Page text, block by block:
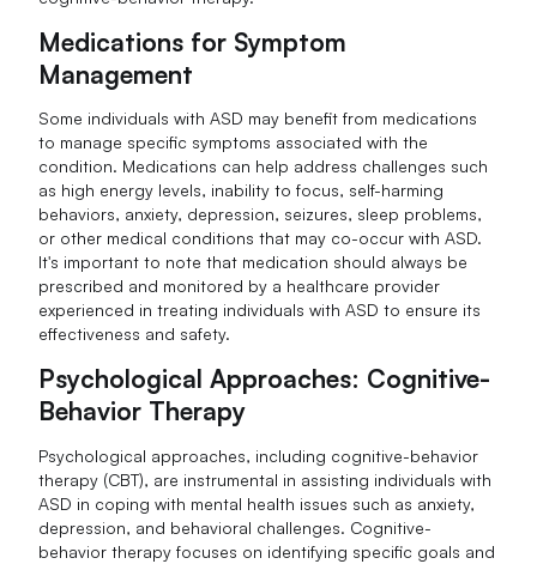
Medications for Symptom
Management
Some individuals with ASD may benefit from medications
to manage specific symptoms associated with the
condition. Medications can help address challenges such
as high energy levels, inability to focus, self-harming
behaviors, anxiety, depression, seizures, sleep problems,
or other medical conditions that may co-occur with ASD.
It's important to note that medication should always be
prescribed and monitored by a healthcare provider
experienced in treating individuals with ASD to ensure its
effectiveness and safety.
Psychological Approaches: Cognitive-
Behavior Therapy
Psychological approaches, including cognitive-behavior
therapy (CBT), are instrumental in assisting individuals with
ASD in coping with mental health issues such as anxiety,
depression, and behavioral challenges. Cognitive-
behavior therapy focuses on identifying specific goals and